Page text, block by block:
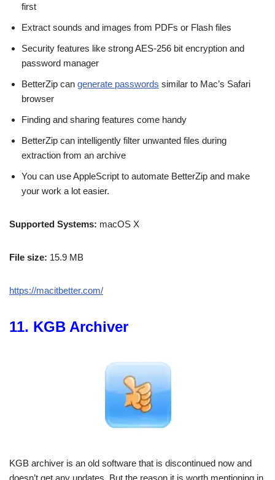
first
Extract sounds and images from PDFs or Flash files
Security features like strong AES-256 bit encryption and
password manager
BetterZip can generate passwords similar to Mac’s Safari
browser
Finding and sharing features come handy
BetterZip can intelligently filter unwanted files during
extraction from an archive
You can use AppleScript to automate BetterZip and make
your work a lot easier.
Supported Systems: macOS X
File size: 15.9 MB
https://macitbetter.com/
11. KGB Archiver
KGB archiver is an old software that is discontinued now and
doesn’t get any updates. But the reason it is worth mentioning in